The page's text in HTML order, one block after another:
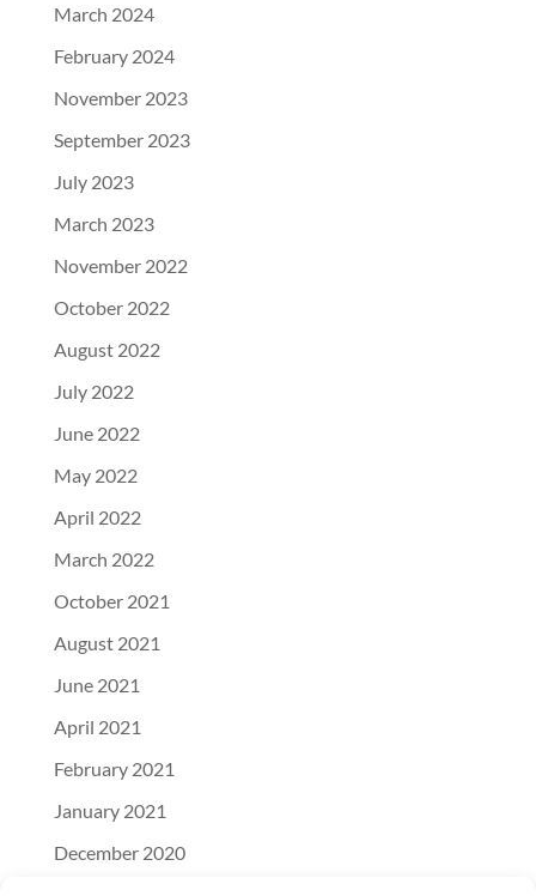
March 2024
February 2024
November 2023
September 2023
July 2023
March 2023
November 2022
October 2022
August 2022
July 2022
June 2022
May 2022
April 2022
March 2022
October 2021
August 2021
June 2021
April 2021
February 2021
January 2021
December 2020